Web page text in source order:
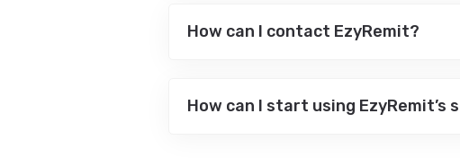
How can I contact EzyRemit?
How can I start using EzyRemit’s